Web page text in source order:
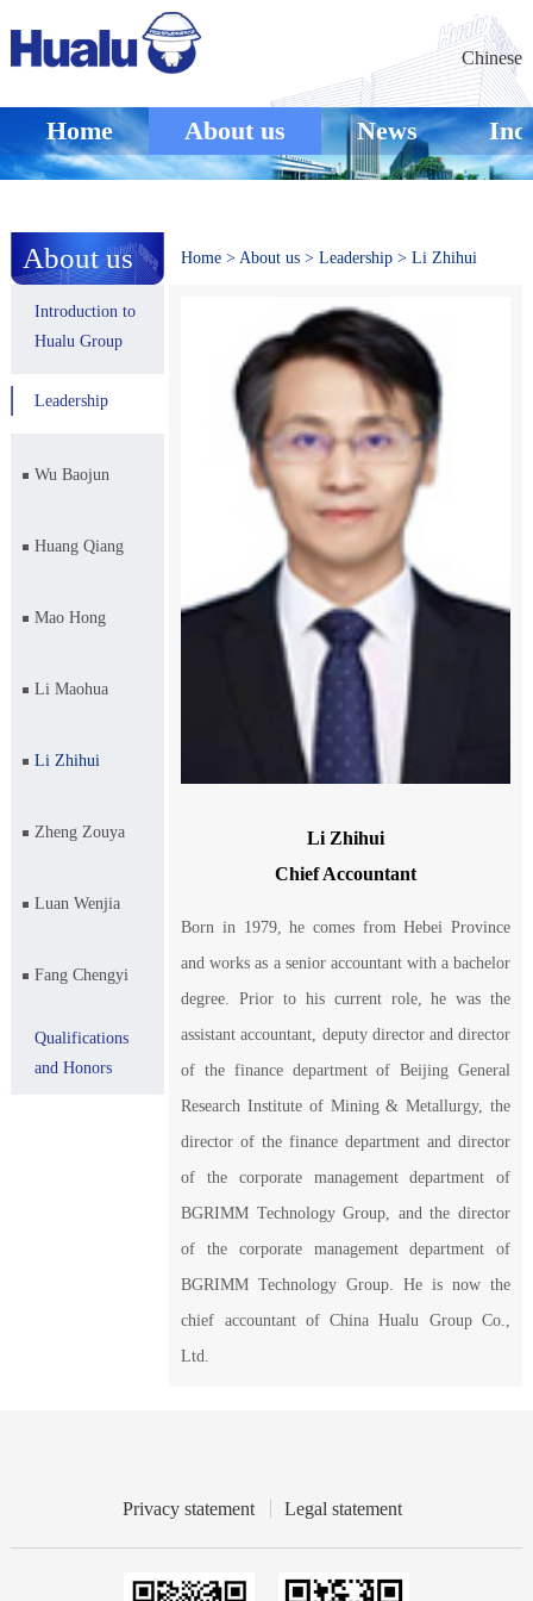
Chinese
Home About us News
About us
Introduction to
Hualu Group
Leadership
Wu Baojun
Huang Qiang
Mao Hong
Li Maohua
Li Zhihui
Zheng Zouya
Luan Wenjia
Fang Chengyi
Qualifications
and Honors
Home > About us >Leadership >Li Zhihui
Li Zhihui
Chief Accountant
Born in 1979, he comes from Hebei Province
and works as a senior accountant with a bachelor
degree. Prior to his current role, he was the
assistant accountant, deputy director and director
of the finance department of Beijing General
Research Institute of Mining & Metallurgy, the
director of the finance department and director
of the corporate management department of
BGRIMM Technology Group, and the director
of the corporate management department of
BGRIMM Technology Group. He is now the
chief accountant of China Hualu Group Co.,
Ltd.
Privacy statement Legal statement